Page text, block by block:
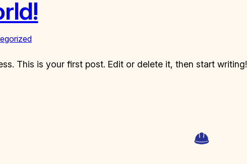
This is your first post. Edit or delete it, then start writing!